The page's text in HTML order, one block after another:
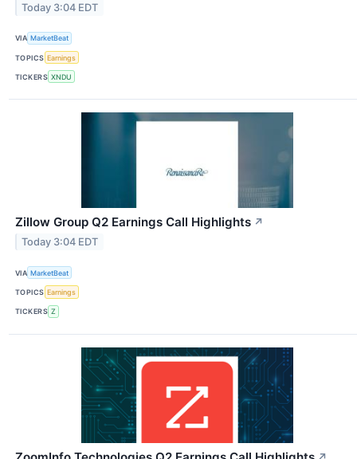
Today 3:04 EDT
VIA MarketBeat
TOPICS Earnings
TICKERS XNDU
Zillow Group Q2 Earnings Call Highlights ↗
Today 3:04 EDT
VIA MarketBeat
TOPICS Earnings
TICKERS Z